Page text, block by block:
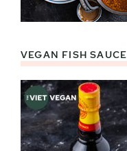
VEGAN FISH SAUCE